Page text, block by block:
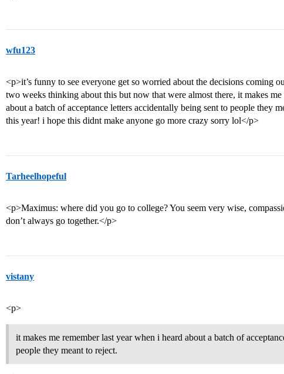
wfu123
<p>it’s funny to see everyone get so worried about the decisions coming
two weeks thinking about this but now that were almost there, it makes
about a batch of acceptance letters accidentally being sent to people they
this year! i hope this didnt make anyone go more crazy sorry lol</p>
Tarheelhopeful
<p>Maximus: where did you go to college? You seem very wise,
don’t always go together.</p>
vistany
<p>
it makes me remember last year when i heard about a batch of
people they meant to reject.